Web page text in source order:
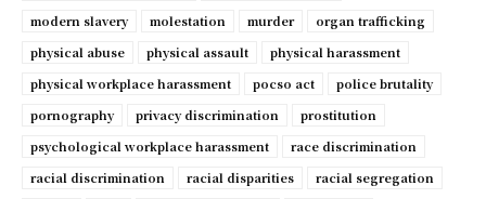
modern slavery
molestation murder
organ trafficking
physical abuse
physical assault
physical harassment
physical workplace harassment
pocso act
police brutality
pornography
privacy discrimination
prostitution
psychological workplace harassment
race discrimination
racial discrimination
racial disparities
racial segregation